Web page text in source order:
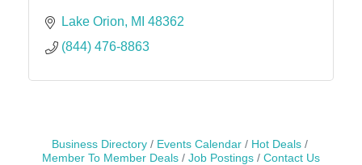
Lake Orion MI 48362
(844) 476-8863
Business Directory Events Calendar
Hot Deals
Member To Member Deals
Job Postings Contact Us